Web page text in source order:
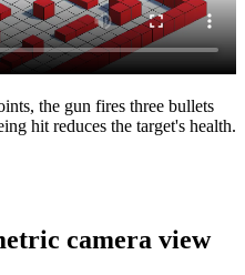
the gun fires three bullets
hit reduces the target's health.
camera view